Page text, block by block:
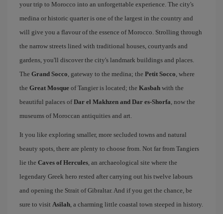
your trip to Morocco into an unforgettable experience. The city's
medina or historic quarter is one of the largest in the country and
will give you a flavour of the essence of Morocco. Strolling through
the narrow streets lined with traditional houses, courtyards and
gardens, you'll discover the city's landmark buildings and places.
The Grand Socco, gateway to the medina; the Petit Socco, where
the Great Mosque of Tangier is located; the Kasbah with the
beautiful palaces ofDar el Makhzen and Dar es-Shorfa, now the
museums of Moroccan antiquities and art.
It you like exploring smaller, more secluded towns and natural
beauty spots, there are plenty to choose from. Not far from Tangiers
lie the Caves of Hercules, an archaeological site where the
legendary Greek hero rested after carrying out his twelve labours
and opening the Strait of Gibraltar. And if you get the chance, be
sure to visit Asilah, a charming little coastal town steeped in history.